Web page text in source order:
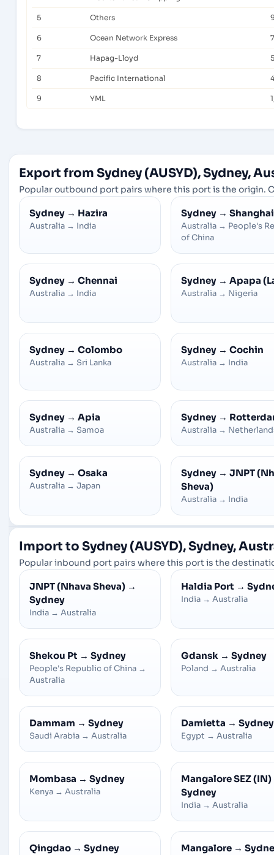
5 Others
6 Ocean Network Express
7 Hapag-Lloyd
8 Pacific International
9 YML
Export from Sydney (AUSYD), Sydney,
Popular outbound port pairs where this port is the origin.
Sydney → Hazira
Australia → India
Sydney → Shanghai
Australia → People's
of China
Sydney → Chennai
Australia → India
Sydney → Apapa
Australia → Nigeria
Sydney → Colombo
Australia → Sri Lanka
Sydney → Cochin
Australia → India
Sydney → Apia
Australia → Samoa
Sydney →
Australia →
Sydney → Osaka
Australia → Japan
Sydney → JNPT
Sheva)
Australia → India
Import to Sydney (AUSYD), Sydney,
Popular inbound port pairs where this port is the
JNPT (Nhava Sheva) →
Sydney
India → Australia
Haldia Port →
India → Australia
Shekou Pt → Sydney
People's Republic of China →
Australia
Gdansk → Sydney
Poland → Australia
Dammam → Sydney
Saudi Arabia → Australia
Damietta → Sydney
Egypt → Australia
Mombasa → Sydney
Kenya → Australia
Mangalore SEZ (IN)
Sydney
India → Australia
Qingdao → Sydney Mangalore →